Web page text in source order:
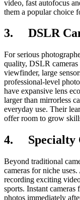
video, fast autofocus
them a popular choice
3. DSLR
For serious
quality, DSLR
viewfinder, large
professional-level
have expansive lens
larger than mirrorless
everyday use. Their
offer room to grow
4. Specialty
Beyond traditional
cameras for niche
recording exciting
sports. Instant
photos immediately